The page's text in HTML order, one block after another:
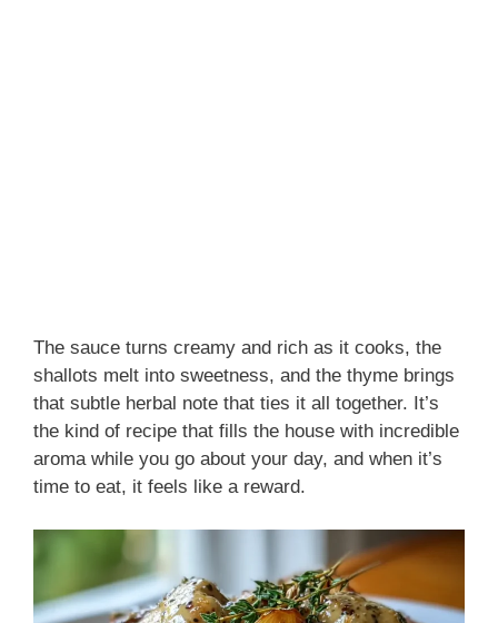
The sauce turns creamy and rich as it cooks, the
shallots melt into sweetness, and the thyme brings
that subtle herbal note that ties it all together. It’s
the kind of recipe that fills the house with incredible
aroma while you go about your day, and when it’s
time to eat, it feels like a reward.